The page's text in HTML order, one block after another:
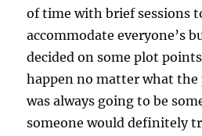
of time with brief sessions
accommodate everyone’s
decided on some plot
happen no matter what the
was always going to be
someone would definitely